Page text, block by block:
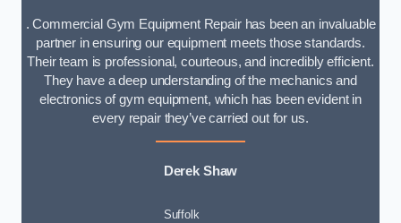
. Commercial Gym Equipment Repair has been an invaluable
partner in ensuring our equipment meets those standards.
Their team is professional, courteous, and incredibly efficient.
They have a deep understanding of the mechanics and
electronics of gym equipment, which has been evident in
every repair they’ve carried out for us.
Derek Shaw
Suffolk